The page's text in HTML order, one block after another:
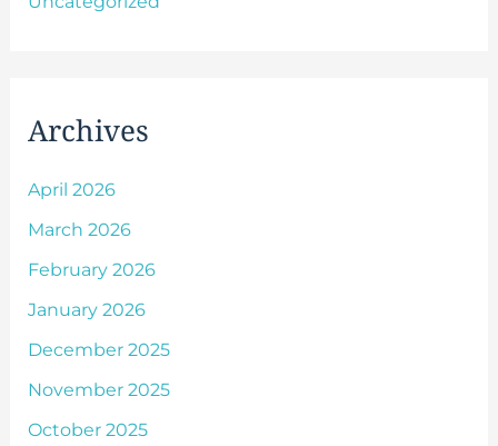
Archives
April 2026
March 2026
February 2026
January 2026
December 2025
November 2025
October 2025